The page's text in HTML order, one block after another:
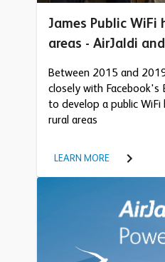
James Public WiFi
areas - AirJaldi
Between 2015 and
closely with Facebook's
to develop a public
rural areas
LEARN MORE